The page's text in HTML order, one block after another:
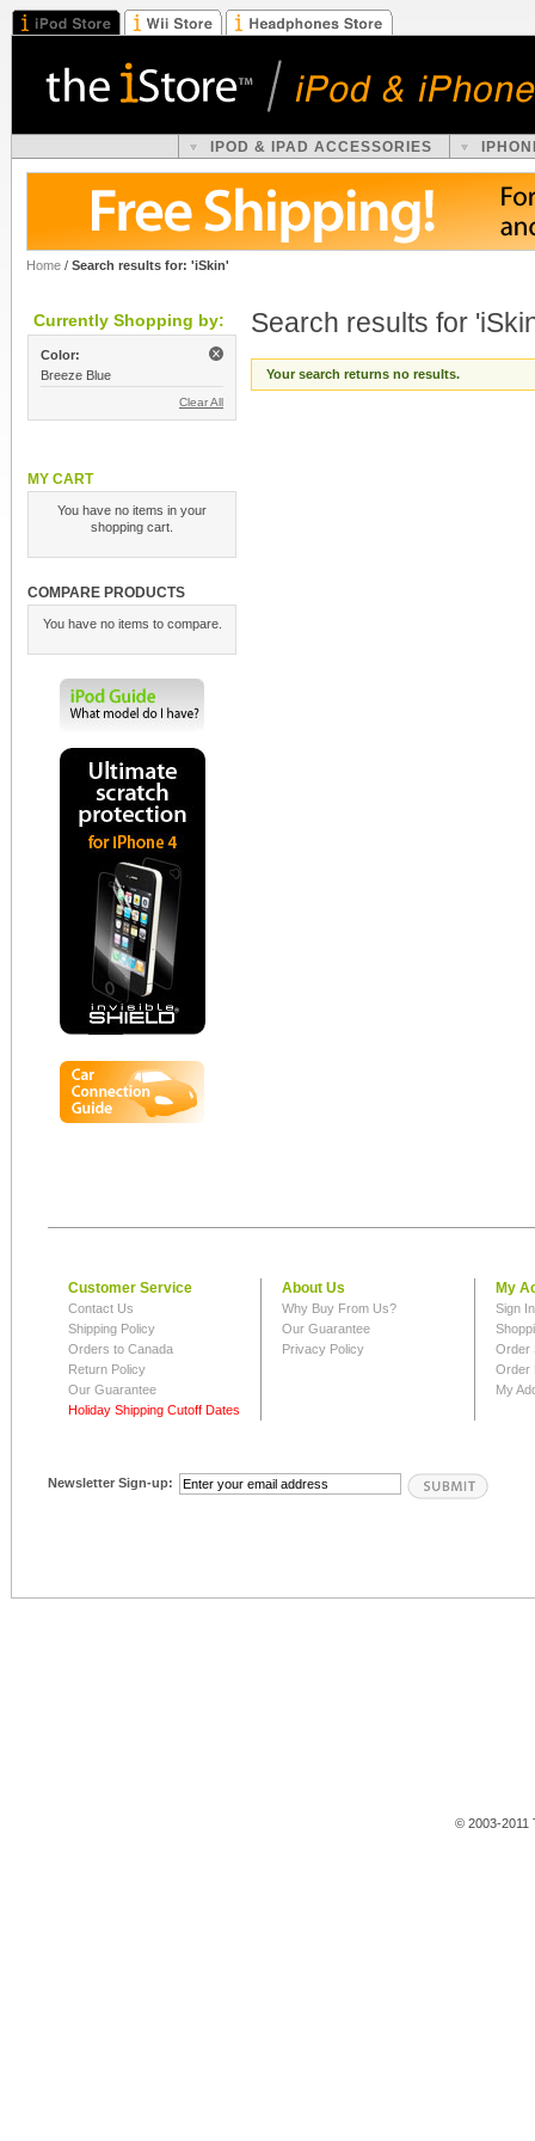
IPOD & IPAD ACCESSORIES
Home / Search results for: 'iSkin'
Currently Shopping by:
Color:
Breeze Blue
Clear All
MY CART
You have no items in your
shopping cart.
COMPARE PRODUCTS
You have no items to compare.
Search results for
Your search returns no results.
Customer Service
Contact Us
Shipping Policy
Orders to Canada
Return Policy
Our Guarantee
Holiday Shipping Cutoff Dates
About Us
Why Buy From Us?
Our Guarantee
Privacy Policy
My
Sign
Order
Order
My
Newsletter Sign-up:
© 2003-2011